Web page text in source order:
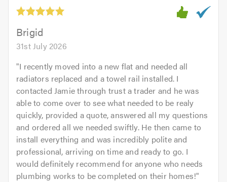
Brigid
31st July 2026
"I recently moved into a new flat and needed all
radiators replaced and a towel rail installed. I
contacted Jamie through trust a trader and he was
able to come over to see what needed to be realy
quickly, provided a quote, answered all my questions
and ordered all we needed swiftly. He then came to
install everything and was incredibly polite and
professional, arriving on time and ready to go. I
would definitely recommend for anyone who needs
plumbing works to be completed on their homes!"